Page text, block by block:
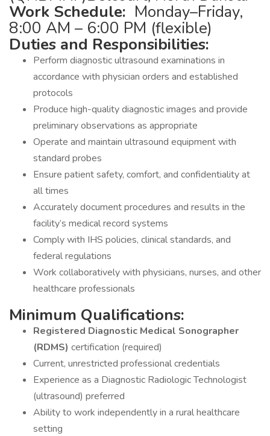
Work Schedule: Monday–Friday,
8:00 AM – 6:00 PM (flexible)
Duties and Responsibilities:
Perform diagnostic ultrasound examinations in
accordance with physician orders and established
protocols
Produce high-quality diagnostic images and provide
preliminary observations as appropriate
Operate and maintain ultrasound equipment with
standard probes
Ensure patient safety, comfort, and confidentiality at
all times
Accurately document procedures and results in the
facility’s medical record systems
Comply with IHS policies, clinical standards, and
federal regulations
Work collaboratively with physicians, nurses, and other
healthcare professionals
Minimum Qualifications:
Registered Diagnostic Medical Sonographer
(RDMS) certification (required)
Current, unrestricted professional credentials
Experience as a Diagnostic Radiologic Technologist
(ultrasound) preferred
Ability to work independently in a rural healthcare
setting